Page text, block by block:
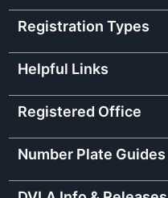
Registration Types
Helpful Links
Registered Office
Number Plate Guides